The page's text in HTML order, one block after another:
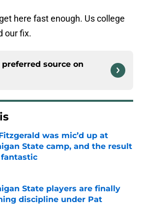
here fast enough. Us college
our fix.
source on
was mic’d up at
State camp, and the result
by on Invalid Date
State players are finally
discipline under Pat